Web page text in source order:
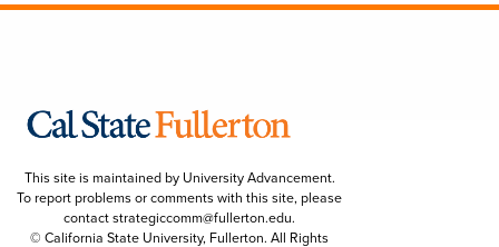
This site is maintained by University Advancement.
To report problems or comments with this site, please
contactstrategiccomm@fullerton.edu.
© California State University, Fullerton. All Rights